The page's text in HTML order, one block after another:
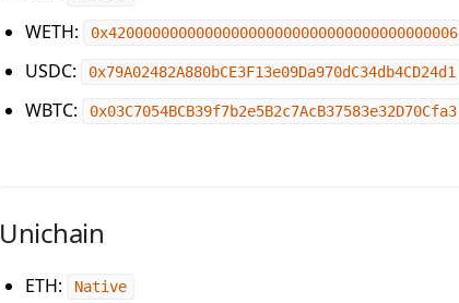
WETH: 0x4200000000000000000000000000000000000006
USDC: 0x79A02482A880bCE3F13e09Da970dC34db4CD24d1
WBTC: 0x03C7054BCB39f7b2e5B2c7AcB37583e32D70Cfa3
Unichain
ETH: Native